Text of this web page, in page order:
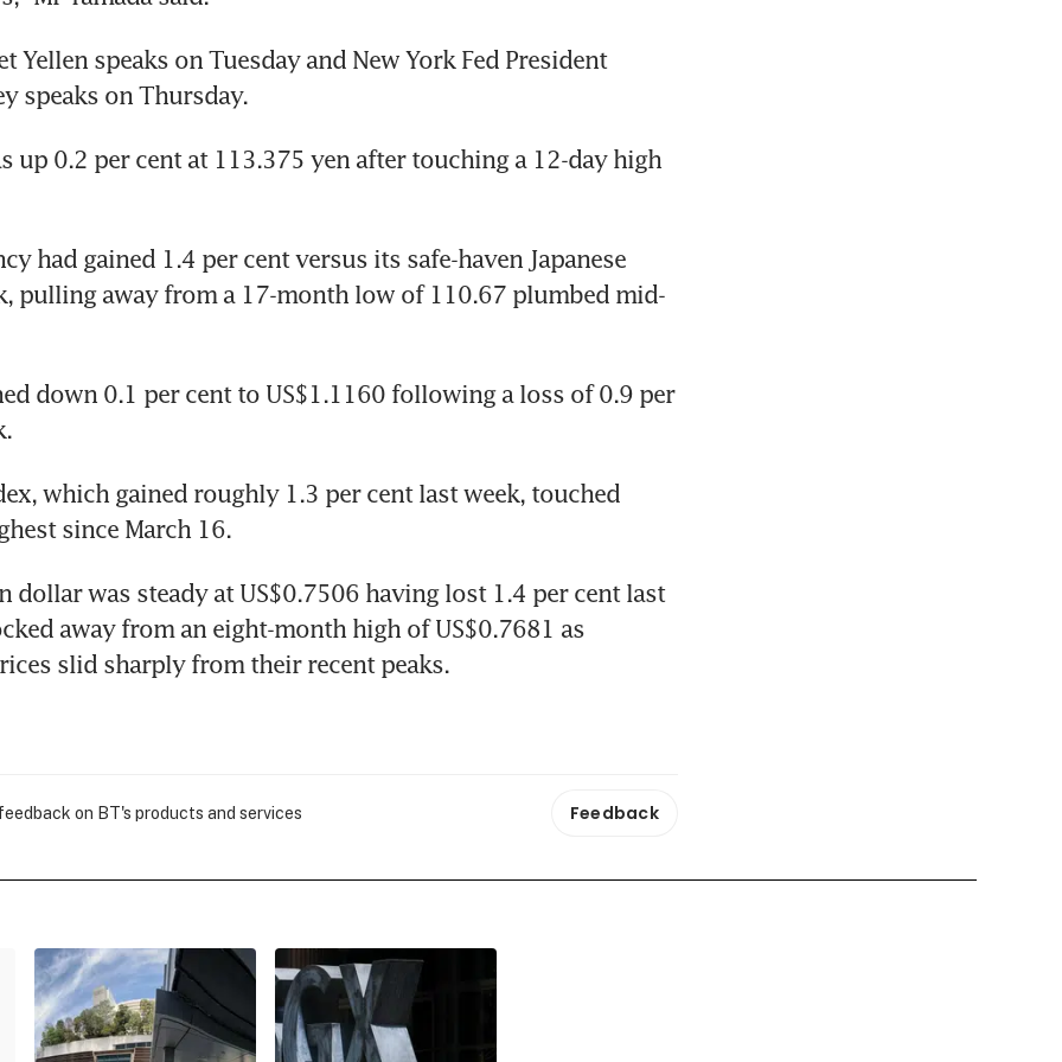
Yellen speaks on Tuesday and New York Fed President
speaks on Thursday.
up 0.2 per cent at 113.375 yen after touching a 12-day high
had gained 1.4 per cent versus its safe-haven Japanese
pulling away from a 17-month low of 110.67 plumbed mid-
down 0.1 per cent to US$1.1160 following a loss of 0.9 per
which gained roughly 1.3 per cent last week, touched
since March 16.
dollar was steady at US$0.7506 having lost 1.4 per cent last
away from an eight-month high of US$0.7681 as
slid sharply from their recent peaks.
on BT's products and services Feedback